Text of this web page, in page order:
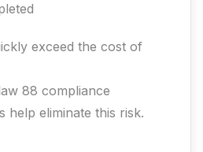
exceed the cost of
88 compliance
help eliminate this risk.